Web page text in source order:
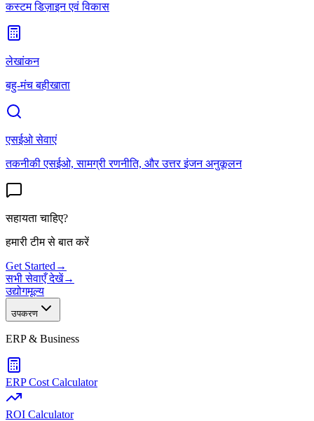
कस्टम डिज़ाइन एवं विकास
लेखांकन
बहु-मंच बहीखाता
एसईओ सेवाएं
तकनीकी एसईओ, सामग्री रणनीति, और उत्तर इंजन अनुकूलन
सहायता चाहिए?
हमारी टीम से बात करें
Get Started →
सभी सेवाएँ देखें→
उद्योगमूल्य
उपकरण
ERP & Business
ERP Cost Calculator
ROI Calculator